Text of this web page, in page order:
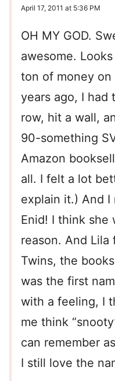
April 17, 2011 at 5:36 PM
OH MY GOD.
awesome.
ton of money
years ago, I had
row, hit a wall,
90-something
Amazon
all. I felt a lot
explain it.) And
Enid! I think she
reason. And Lila
Twins, the
was the first
with a feeling, I
me think
can remember
I still love the